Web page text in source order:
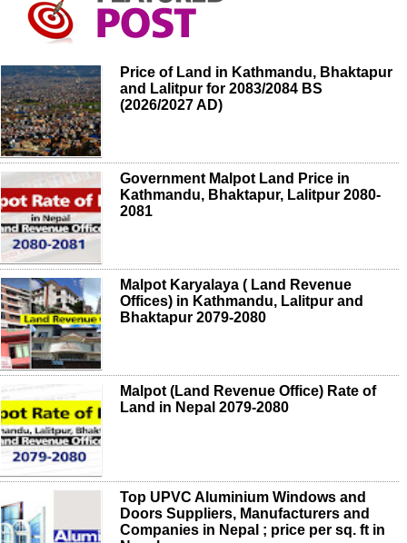
Price of Land in Kathmandu, Bhaktapur
and Lalitpur for 2083/2084 BS
(2026/2027 AD)
Government Malpot Land Price in
Kathmandu, Bhaktapur, Lalitpur 2080-
2081
Malpot Karyalaya ( Land Revenue
Offices) in Kathmandu, Lalitpur and
Bhaktapur 2079-2080
Malpot (Land Revenue Office) Rate of
Land in Nepal 2079-2080
Top UPVC Aluminium Windows and
Doors Suppliers, Manufacturers and
Companies in Nepal ; price per sq. ft in